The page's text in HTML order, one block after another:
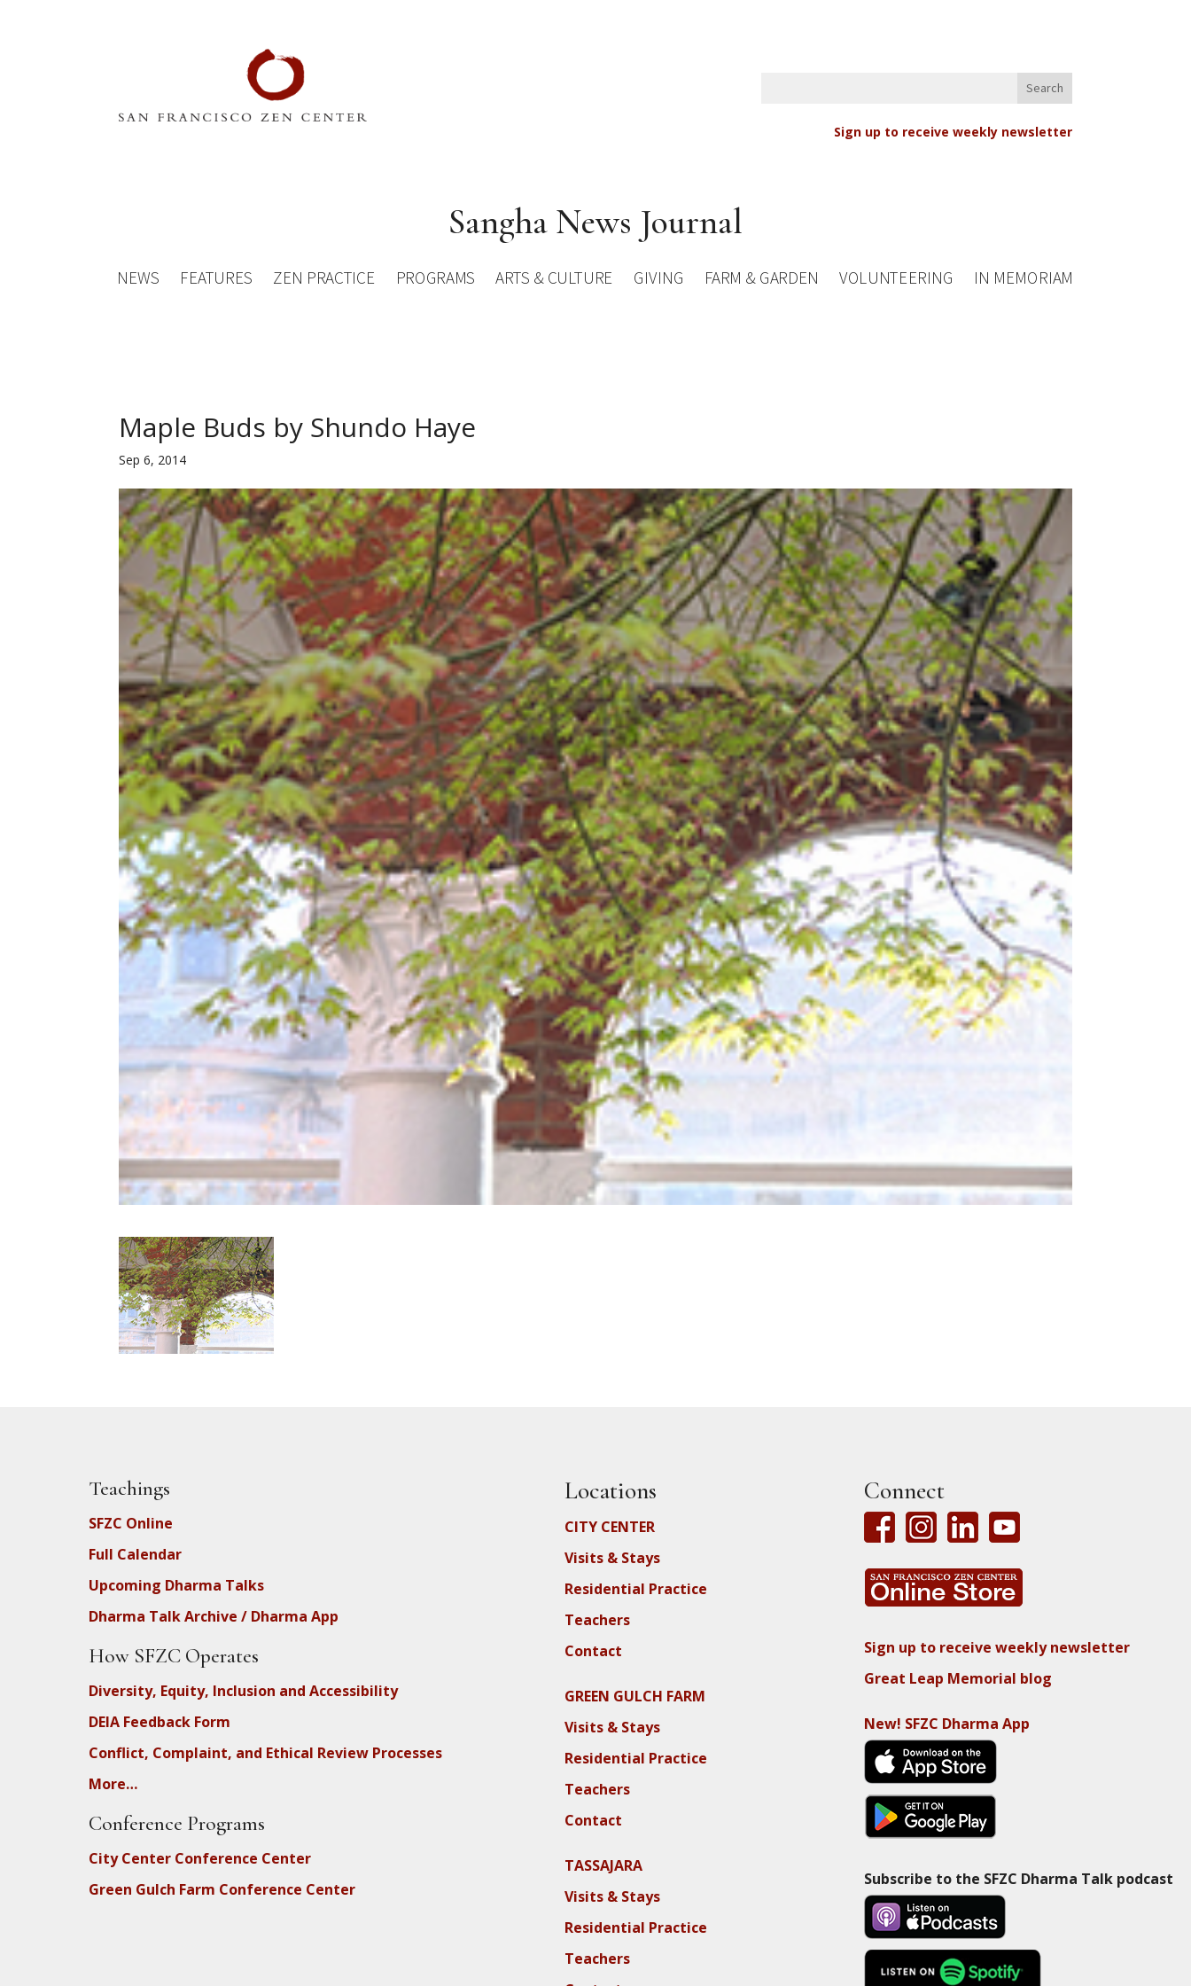
Sign up to receive weekly newsletter
Sangha News Journal
NEWS FEATURES ZEN PRACTICE PROGRAMS ARTS & CULTURE GIVING FARM & GARDEN VOLUNTEERING IN MEMORIAM
Maple Buds by Shundo Haye
Sep 6, 2014
Teachings
SFZC Online
Full Calendar
Upcoming Dharma Talks
Dharma Talk Archive / Dharma App
How SFZC Operates
Diversity, Equity, Inclusion and Accessibility
DEIA Feedback Form
Conflict, Complaint, and Ethical Review Processes
More…
Conference Programs
City Center Conference Center
Green Gulch Farm Conference Center
Locations
CITY CENTER
Visits & Stays
Residential Practice
Teachers
Contact
GREEN GULCH FARM
Visits & Stays
Residential Practice
Teachers
Contact
TASSAJARA
Visits & Stays
Residential Practice
Teachers
Connect
Sign up to receive weekly newsletter
Great Leap Memorial blog
New! SFZC Dharma App
Subscribe to the SFZC Dharma Talk podcast